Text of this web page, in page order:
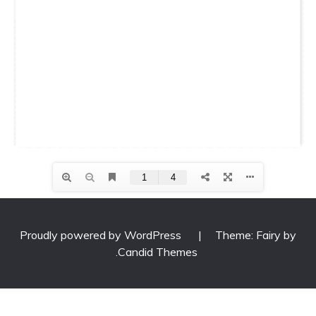
Proudly powered by WordPress |
Theme: Fairy by
Candid Themes
.